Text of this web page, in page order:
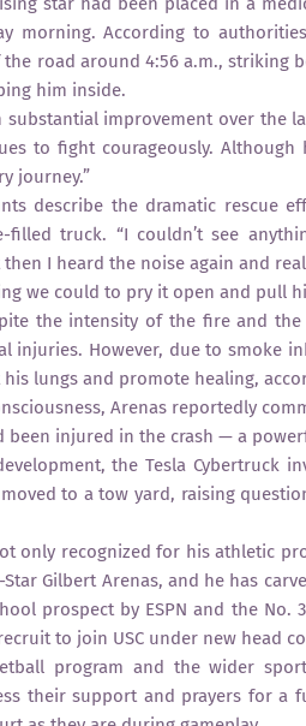
morning. According to
road around 4:56 a.m., striking
him inside.
substantial improvement over the
to fight courageously.
journey.”
describe the dramatic rescue
filled truck. “I couldn’t see
then I heard the noise again and
we could to pry it open and pull
the intensity of the fire and
injuries. However, due to smoke
lungs and promote healing,
Arenas reportedly
been injured in the crash — a
the Tesla Cybertruck
to a tow yard, raising
only recognized for his athletic
Gilbert Arenas, and he has
prospect by ESPN and the
to join USC under new head
program and the wider
their support and prayers for a